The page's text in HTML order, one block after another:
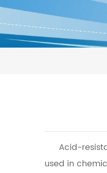
Acid-
used in